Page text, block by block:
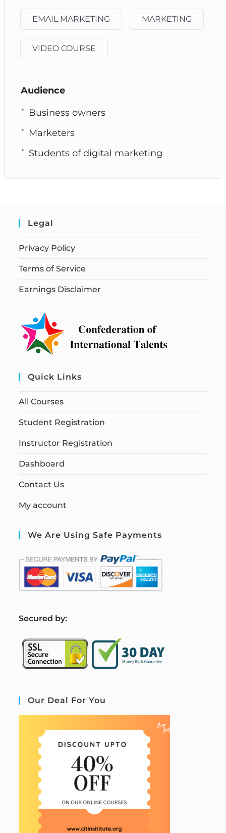
EMAIL MARKETING MARKETING
VIDEO COURSE
Audience
Business owners
Marketers
Students of digital marketing
Legal
Privacy Policy
Terms of Service
Earnings Disclaimer
Quick Links
All Courses
Student Registration
Instructor Registration
Dashboard
Contact Us
My account
We Are Using Safe Payments
Secured by:
Our Deal For You